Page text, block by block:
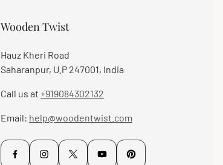
Wooden Twist
Hauz Kheri Road
Saharanpur, U.P 247001, India
Call us at +919084302132
Email: help@woodentwist.com